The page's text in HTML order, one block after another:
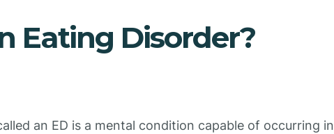
Eating Disorder?
an ED is a mental condition capable of occurring in